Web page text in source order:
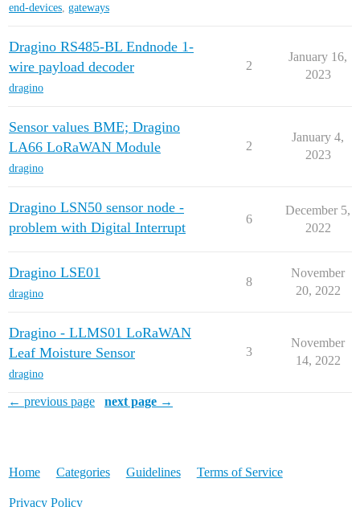
end-devices, gateways
Dragino RS485-BL Endnode 1-
wire payload decoder
dragino
2
January 16,
2023
Sensor values BME; Dragino
LA66 LoRaWAN Module
dragino
2
January 4,
2023
Dragino LSN50 sensor node -
problem with Digital Interrupt
6
December 5,
2022
Dragino LSE01
dragino
8
November
20, 2022
Dragino - LLMS01 LoRaWAN
Leaf Moisture Sensor
dragino
3
November
14, 2022
← previous page next page →
Home Categories Guidelines Terms of Service
Privacy Policy